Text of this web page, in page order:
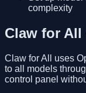
complexity
Claw for All
Claw for All uses
to all models
control panel